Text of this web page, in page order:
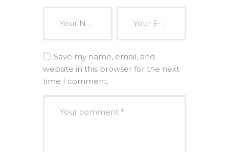
Save my name, email, and
website in this browser for the next
time I comment.